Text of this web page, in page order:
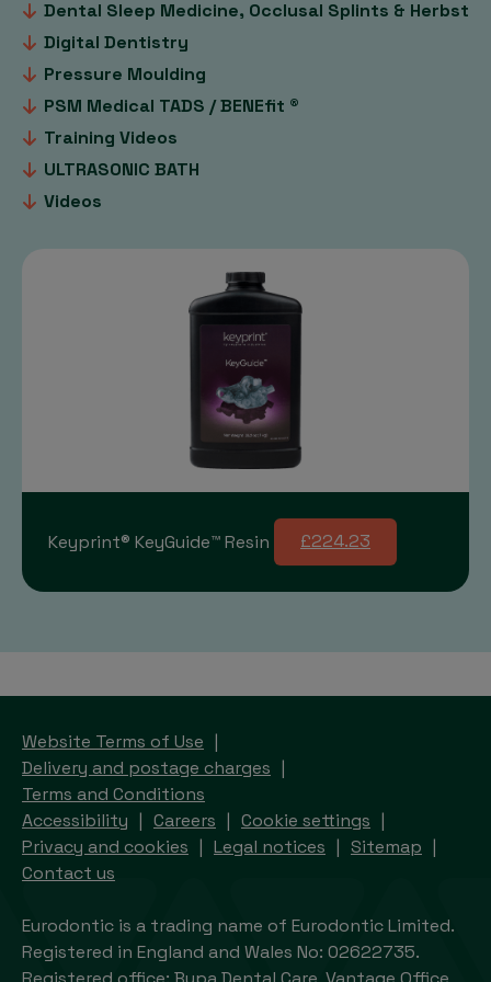
Dental Sleep Medicine, Occlusal Splints & Herbst
Digital Dentistry
Pressure Moulding
PSM Medical TADS / BENEfit ®
Training Videos
ULTRASONIC BATH
Videos
Keyprint® KeyGuide™ Resin £224.23
Website Terms of Use
Delivery and postage charges
Terms and Conditions
Accessibility
Careers
Cookie settings
Privacy and cookies
Legal notices
Sitemap
Contact us
Eurodontic is a trading name of Eurodontic Limited.
Registered in England and Wales No: 02622735.